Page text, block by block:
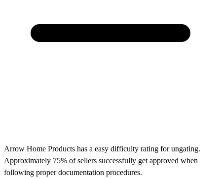
Arrow Home Products has a easy difficulty rating for ungating.
Approximately 75% of sellers successfully get approved when
following proper documentation procedures.